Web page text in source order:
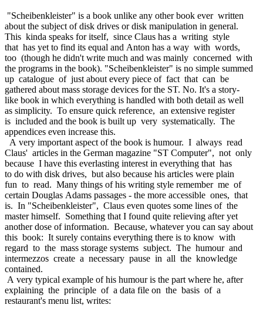
"Scheibenkleister" is a book unlike any other book ever written
about the subject of disk drives or disk manipulation in general.
This kinda speaks for itself, since Claus has a writing style
that has yet to find its equal and Anton has a way with words,
too (though he didn't write much and was mainly concerned with
the programs in the book). "Scheibenkleister" is no simple summed
up catalogue of just about every piece of fact that can be
gathered about mass storage devices for the ST. No. It's a story-
like book in which everything is handled with both detail as well
as simplicity. To ensure quick reference, an extensive register
is included and the book is built up very systematically. The
appendices even increase this.
A very important aspect of the book is humour. I always read
Claus' articles in the German magazine "ST Computer", not only
because I have this everlasting interest in everything that has
to do with disk drives, but also because his articles were plain
fun to read. Many things of his writing style remember me of
certain Douglas Adams passages - the more accessible ones, that
is. In "Scheibenkleister", Claus even quotes some lines of the
master himself. Something that I found quite relieving after yet
another dose of information. Because, whatever you can say about
this book: It surely contains everything there is to know with
regard to the mass storage systems subject. The humour and
intermezzos create a necessary pause in all the knowledge
contained.
A very typical example of his humour is the part where he, after
explaining the principle of a data file on the basis of a
restaurant's menu list, writes: